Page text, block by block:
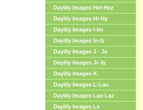
Daylily Images Hel-Hez
Daylily Images Hi-Hy
Daylily Images I-Im
Daylily Images In-Iz
Daylily Images J - Je
Daylily Images Ji-Jy
Daylily Images K
Daylily Images L-Lau
Daylily Images Lav-Laz
Daylily Images Le